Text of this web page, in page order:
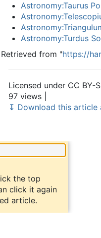
Astronomy:Taurus
Astronomy:Turdus
Retrieved from "https://
Licensed under CC BY-
97 views |
↧ Download this article
the top
click it again
article.